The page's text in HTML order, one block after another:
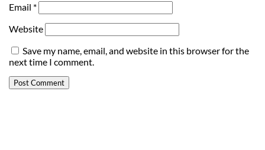
Email *
Website
Save my name, email, and website in this browser for the
next time I comment.